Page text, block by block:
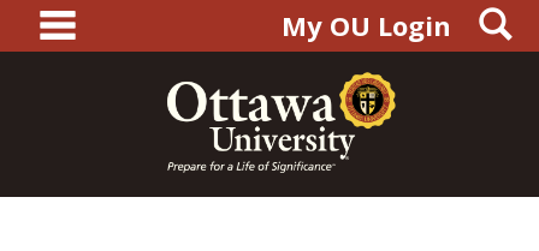
content
main navigationMy OU Login